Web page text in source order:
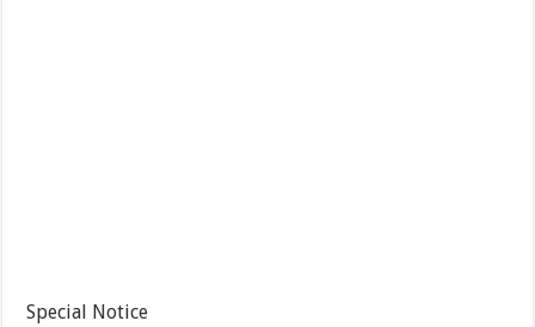
Special Notice